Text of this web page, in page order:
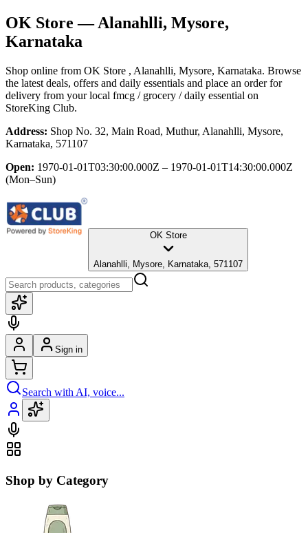
OK Store— Alanahlli, Mysore,
Karnataka
Shop online from OK Store , Alanahlli, Mysore, Karnataka. Browse
the latest deals, offers and daily essentials and place an order for
delivery from your local fmcg / grocery / daily essential on
StoreKing Club.
Address: Shop No. 32, Main Road, Muthur, Alanahlli, Mysore,
Karnataka, 571107
Open: 1970-01-01T03:30:00.000Z – 1970-01-01T14:30:00.000Z
(Mon–Sun)
OK Store
Alanahlli, Mysore, Karnataka, 571107
Sign in
Search with AI, voice...
Shop by Category